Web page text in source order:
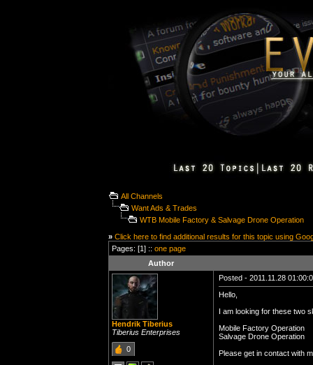
All Channels
Want Ads & Trades
WTB Mobile Factory & Salvage Drone Operation
» Click here to find additional results for this topic using
Pages: [1] :: one page
Author
Hendrik Tiberius
Tiberius Enterprises
0
Posted - 2011.11.28
Hello,
I am looking for these two
Mobile Factory Operation
Salvage Drone Operation
Please get in contact with